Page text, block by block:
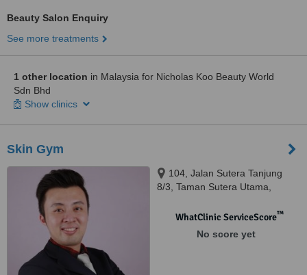
Beauty Salon Enquiry
See more treatments
1 other location in Malaysia for Nicholas Koo Beauty World
Sdn Bhd
Show clinics
Skin Gym
104, Jalan Sutera Tanjung
8/3, Taman Sutera Utama,
WhatClinic ServiceScore™
No score yet